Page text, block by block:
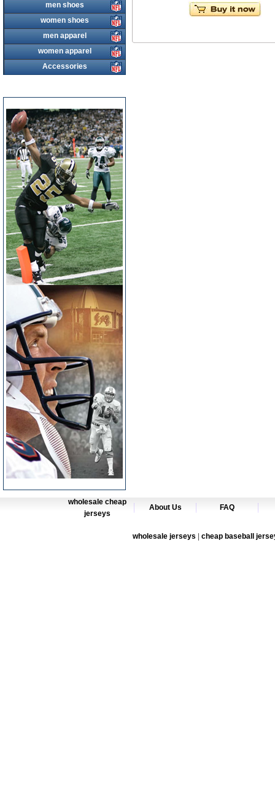
men shoes
women shoes
men apparel
women apparel
Accessories
wholesale cheap
jerseys
About Us FAQ
wholesale jerseys cheap baseball